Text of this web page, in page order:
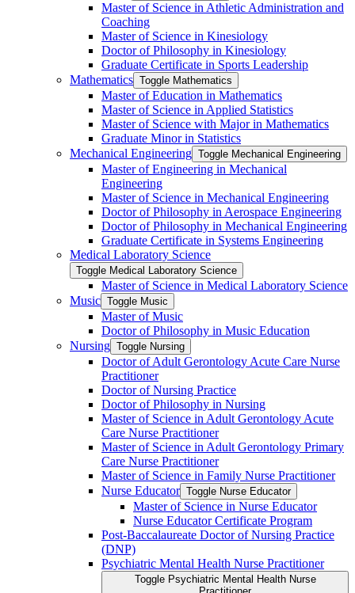
Master of Science in Athletic Administration and
Coaching
Master of Science in Kinesiology
Doctor of Philosophy in Kinesiology
Graduate Certificate in Sports Leadership
Mathematics Toggle Mathematics
Master of Education in Mathematics
Master of Science in Applied Statistics
Master of Science with Major in Mathematics
Graduate Minor in Statistics
Mechanical Engineering Toggle Mechanical Engineering
Master of Engineering in Mechanical
Engineering
Master of Science in Mechanical Engineering
Doctor of Philosophy in Aerospace Engineering
Doctor of Philosophy in Mechanical Engineering
Graduate Certificate in Systems Engineering
Medical Laboratory Science
Toggle Medical Laboratory Science
Master of Science in Medical Laboratory Science
Music Toggle Music
Master of Music
Doctor of Philosophy in Music Education
Nursing Toggle Nursing
Doctor of Adult Gerontology Acute Care Nurse
Practitioner
Doctor of Nursing Practice
Doctor of Philosophy in Nursing
Master of Science in Adult Gerontology Acute
Care Nurse Practitioner
Master of Science in Adult Gerontology Primary
Care Nurse Practitioner
Master of Science in Family Nurse Practitioner
Nurse Educator Toggle Nurse Educator
Master of Science in Nurse Educator
Nurse Educator Certificate Program
Post-​Baccalaureate Doctor of Nursing Practice
(DNP)
Psychiatric Mental Health Nurse Practitioner
Toggle Psychiatric Mental Health Nurse